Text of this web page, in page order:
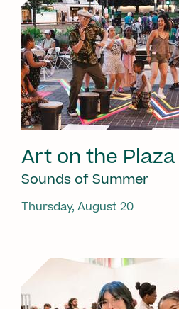
Art on the Plaza
Sounds of Summer
Thursday, August 20